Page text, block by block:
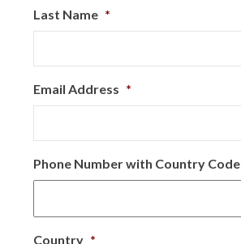
Last Name *
Email Address *
Phone Number with Country Code
Country *